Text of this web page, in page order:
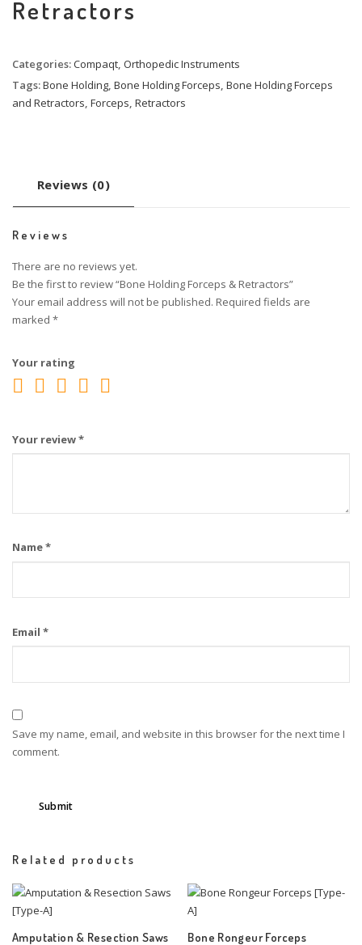
Retractors
Categories:Compaqt, Orthopedic Instruments
Tags:Bone Holding, Bone Holding Forceps, Bone Holding Forceps
and Retractors, Forceps, Retractors
Reviews (0)
Reviews
There are no reviews yet.
Be the first to review “Bone Holding Forceps & Retractors”
Your email address will not be published. Required fields are
marked *
Your rating
Your review*
Name*
Email *
Save my name, email, and website in this browser for the next time I
comment.
Related products
Amputation & Resection Saws Bone Rongeur Forceps